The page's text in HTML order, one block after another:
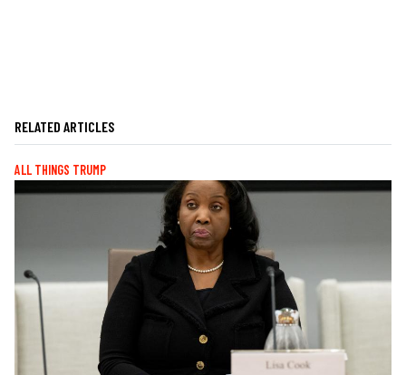
RELATED ARTICLES
ALL THINGS TRUMP